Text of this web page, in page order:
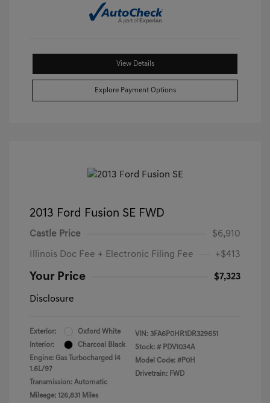
View Details
Explore Payment Options
2013 Ford Fusion SE FWD
Castle Price $6,910
Illinois Doc Fee + Electronic Filing Fee +$413
Your Price $7,323
Disclosure
Exterior:
Oxford White
Interior:
Charcoal Black
Engine: Gas Turbocharged I4
1.6L/97
Transmission: Automatic
Mileage: 126,831 Miles
VIN: 3FA6P0HR1DR329651
Stock: # PDV1034A
Model Code: #P0H
Drivetrain: FWD